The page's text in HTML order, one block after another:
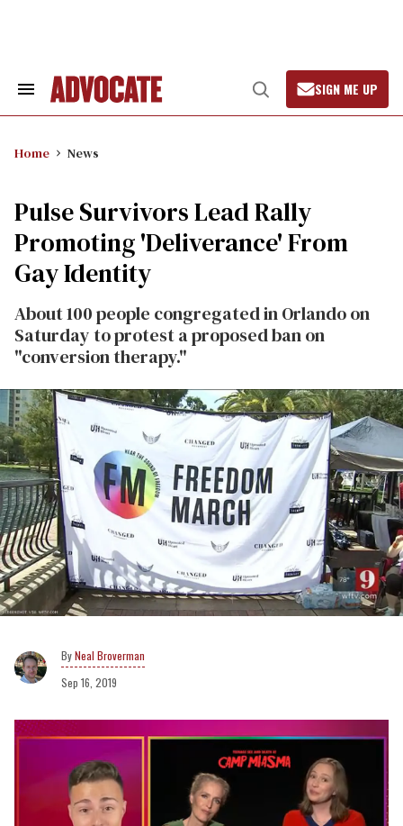
Search
Open
Search
SIGN ME UP
Home News
Pulse Survivors Lead Rally
Promoting 'Deliverance' From
Gay Identity
About 100 people congregated in Orlando on
Saturday to protest a proposed ban on
"conversion therapy."
Neal Broverman
Sep 16, 2019